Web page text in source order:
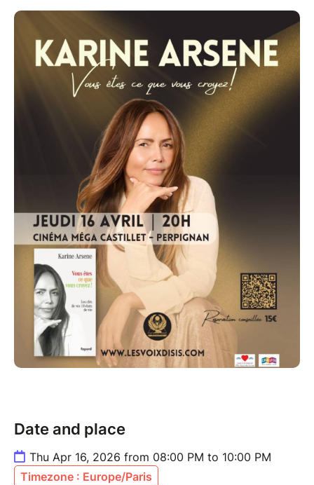
Date and place
Thu Apr 16, 2026 from 08:00 PM to 10:00 PM
Timezone : Europe/Paris